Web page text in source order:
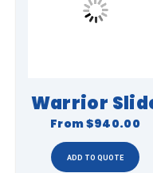
Warrior
From$940.00